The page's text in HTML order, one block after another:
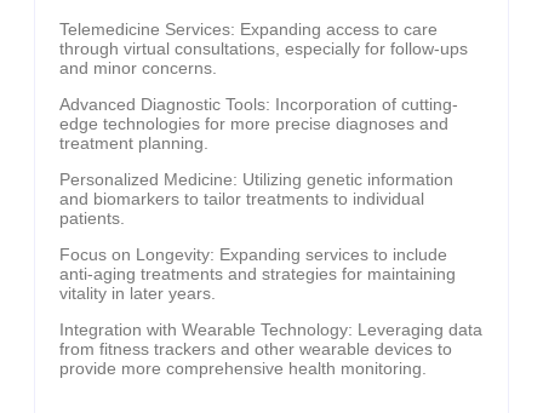
Telemedicine Services: Expanding access to care
through virtual consultations, especially for follow-ups
and minor concerns.
Advanced Diagnostic Tools: Incorporation of cutting-
edge technologies for more precise diagnoses and
treatment planning.
Personalized Medicine: Utilizing genetic information
and biomarkers to tailor treatments to individual
patients.
Focus on Longevity: Expanding services to include
anti-aging treatments and strategies for maintaining
vitality in later years.
Integration with Wearable Technology: Leveraging data
from fitness trackers and other wearable devices to
provide more comprehensive health monitoring.